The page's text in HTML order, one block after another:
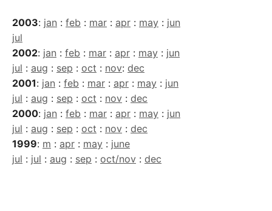
2003: jan : feb : mar : apr : may : jun
jul
2002: jan : feb : mar : apr : may : jun
jul : aug : sep : oct : nov: dec
2001: jan : feb : mar : apr : may : jun
jul : aug : sep : oct : nov : dec
2000: jan : feb : mar : apr : may : jun
jul : aug : sep : oct : nov : dec
1999: m : apr : may : june
jul : jul : aug : sep : oct/nov : dec